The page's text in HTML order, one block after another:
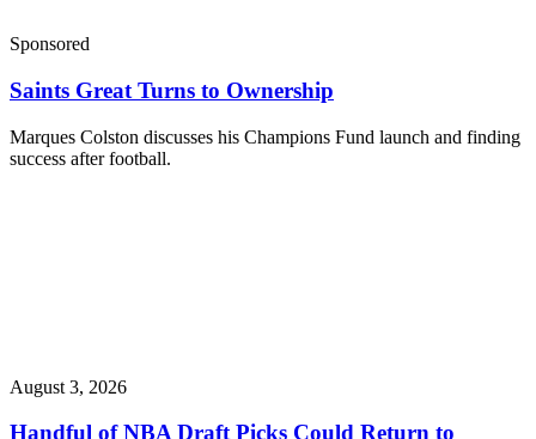
Sponsored
Saints Great Turns to Ownership
Marques Colston discusses his Champions Fund launch and finding
success after football.
August 3, 2026
Handful of NBA Draft Picks Could Return to